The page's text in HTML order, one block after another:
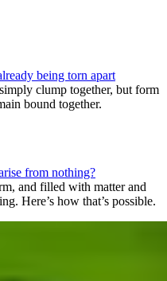
being torn apart
clump together, but form
bound together.
from nothing?
and filled with matter and
Here’s how that’s possible.